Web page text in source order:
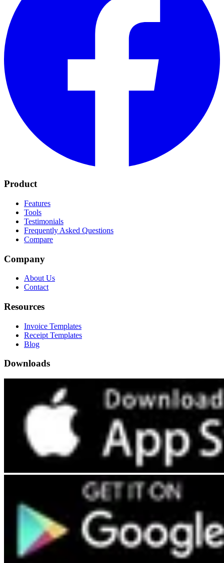
Product
Features
Tools
Testimonials
Frequently Asked Questions
Compare
Company
About Us
Contact
Resources
Invoice Templates
Receipt Templates
Blog
Downloads